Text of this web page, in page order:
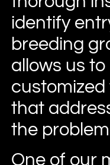
identify
breeding
allows us
that
the
One of our